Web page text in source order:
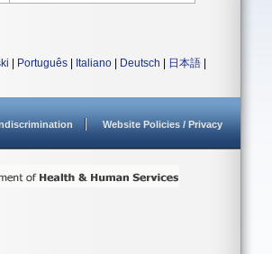
Português Italiano Deutsch 日本語
Website Policies / Privacy